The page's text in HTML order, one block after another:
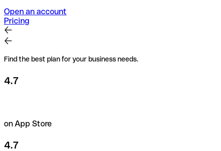
Open an account
Pricing
Find the best plan for your business needs.
4.7
on App Store
4.7